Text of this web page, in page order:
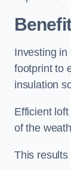
Investing
footprint to
insulation
Efficient
of the
This results